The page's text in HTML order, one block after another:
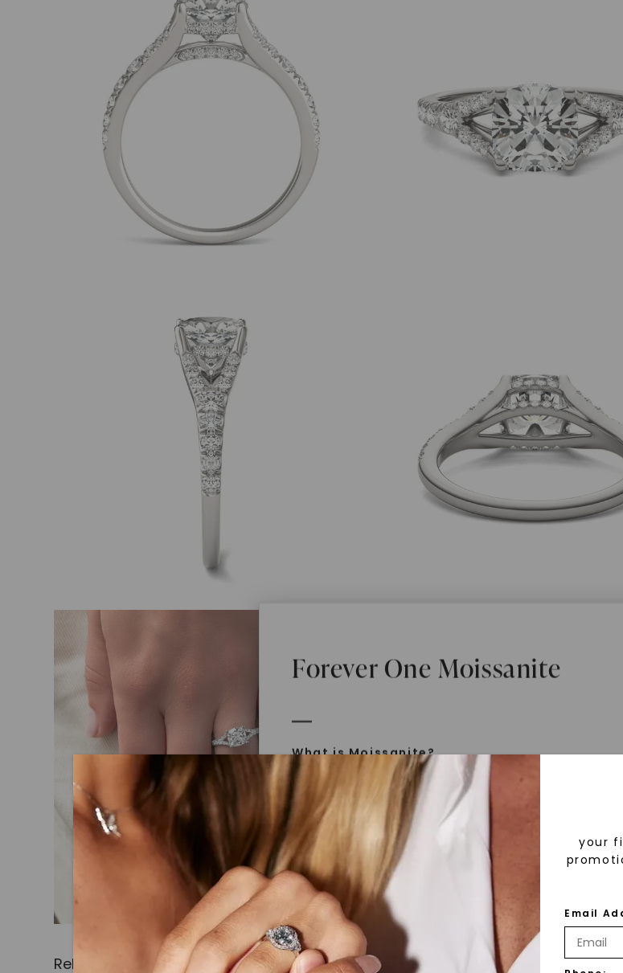
Forever One Moissanite
What is Moissanite?
Moissanite is a gemstone born from the stars,
Moissan in 1893. Initially thought to be
later identified as silicon carbide. Due to its
today is laboratory-created, offering brilliance
diamonds but with distinct differences.
Discover Forever One™
Introduced 30 years ago, Forever One™
Related Products
your
Email